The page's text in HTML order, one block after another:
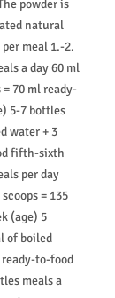
powder is
natural
meal 1.-2.
a day 60 ml
70 ml ready-
5-7 bottles
water + 3
fifth-sixth
per day
= 135
(age) 5
of boiled
ready-to-food
meals a